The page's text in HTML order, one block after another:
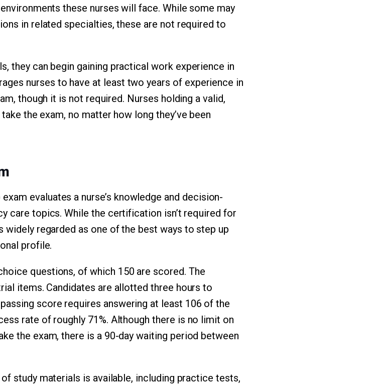
these nurses will face. While some may
in related specialties, these are not required to
they can begin gaining practical work experience in
nurses to have at least two years of experience in
though it is not required. Nurses holding a valid,
the exam, no matter how long they’ve been
evaluates a nurse’s knowledge and decision-
care topics. While the certification isn’t required for
widely regarded as one of the best ways to step up
profile.
questions, of which 150 are scored. The
items. Candidates are allotted three hours to
score requires answering at least 106 of the
rate of roughly 71%. Although there is no limit on
the exam, there is a 90-day waiting period between
study materials is available, including practice tests,